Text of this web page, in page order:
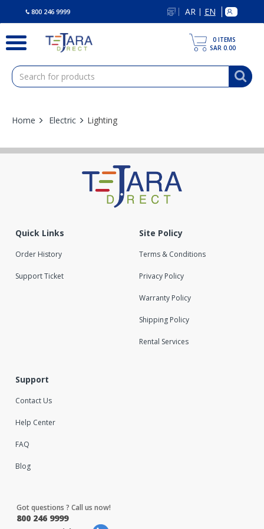
800 246 9999 AR | EN
0 ITEMS
SAR 0.00
Home Electric Lighting
Quick Links
Order History
Support Ticket
Site Policy
Terms & Conditions
Privacy Policy
Warranty Policy
Shipping Policy
Rental Services
Support
Contact Us
Help Center
FAQ
Blog
Got questions ? Call us now!
800 246 9999